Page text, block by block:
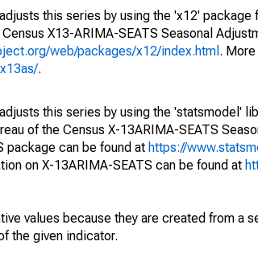
this series by using the 'x12'
X13-ARIMA-SEATS Seasonal
web/packages/x12/index.html .
.
this series by using the 'statsmodel'
of the Census X-13ARIMA-SEATS
package can be found at https://
on X-13ARIMA-SEATS can be found at
values because they are created from a
the given indicator.